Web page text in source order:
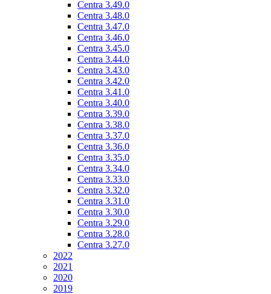
Centra 3.49.0
Centra 3.48.0
Centra 3.47.0
Centra 3.46.0
Centra 3.45.0
Centra 3.44.0
Centra 3.43.0
Centra 3.42.0
Centra 3.41.0
Centra 3.40.0
Centra 3.39.0
Centra 3.38.0
Centra 3.37.0
Centra 3.36.0
Centra 3.35.0
Centra 3.34.0
Centra 3.33.0
Centra 3.32.0
Centra 3.31.0
Centra 3.30.0
Centra 3.29.0
Centra 3.28.0
Centra 3.27.0
2022
2021
2020
2019